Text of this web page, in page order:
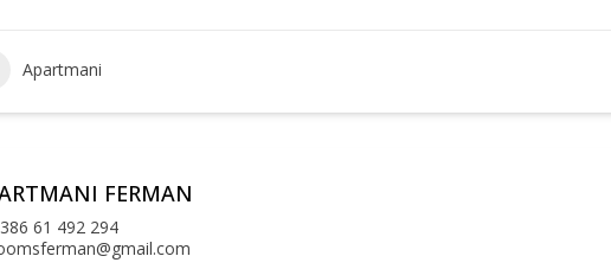
Apartmani
FERMAN
61 492 294